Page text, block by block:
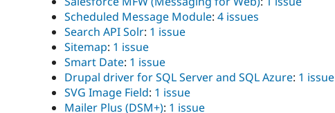
Scheduled Message Module: 4 issues
Search API Solr: 1 issue
Sitemap: 1 issue
Smart Date: 1 issue
Drupal driver for SQL Server and SQL Azure: 1 issue
SVG Image Field: 1 issue
Mailer Plus (DSM+): 1 issue